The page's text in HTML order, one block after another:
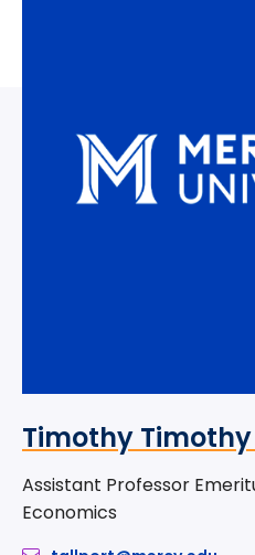
Timothy
Assistant Professor
Economics